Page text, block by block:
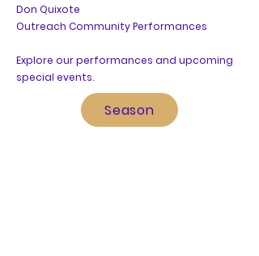
Don Quixote
Outreach Community Performances
Explore our performances and upcoming
special events.
Season